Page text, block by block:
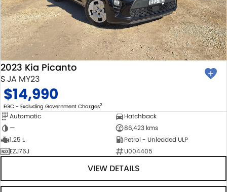
2023 Kia Picanto
S JA MY23
$14,990
EGC - Excluding Government Charges2
Automatic
Hatchback
—
86,423 kms
1.25 L
Petrol - Unleaded ULP
EZJ76J
U004405
VIEW DETAILS